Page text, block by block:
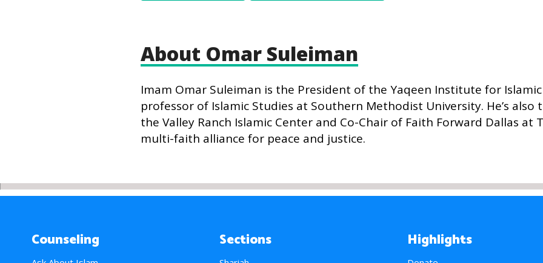
About Omar Suleiman
Imam Omar Suleiman is the President of the Yaqeen Institute for
professor of Islamic Studies at Southern Methodist University. He’s
the Valley Ranch Islamic Center and Co-Chair of Faith Forward Dallas at
multi-faith alliance for peace and justice.
Counseling Sections Highlights